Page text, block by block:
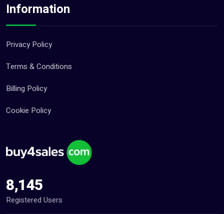
Information
Privacy Policy
Terms & Conditions
Billing Policy
Cookie Policy
8,145
Registered Users